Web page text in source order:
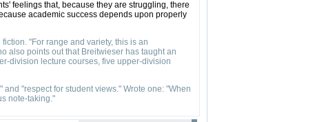
feelings that, because they are struggling, there
academic success depends upon properly
"For range and variety, this is an
also points out that Breitwieser has taught an
division lecture courses, five upper-division
"respect for student views." Wrote one: "When
note-taking."